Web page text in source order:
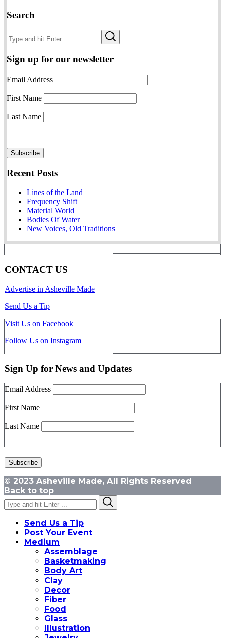
Search
Search
for:
Sign up for our newsletter
Email Address
First Name
Last Name
Recent Posts
Lines of the Land
Frequency Shift
Material World
Bodies Of Water
New Voices, Old Traditions
CONTACT US
Advertise in Asheville Made
Send Us a Tip
Visit Us on Facebook
Follow Us on Instagram
Sign Up for News and Updates
Email Address
First Name
Last Name
© 2023 Asheville Made, All Rights Reserved
Back to top
Search
for:
Send Us a Tip
Post Your Event
Medium
Assemblage
Basketmaking
Body Art
Clay
Decor
Fiber
Food
Glass
Illustration